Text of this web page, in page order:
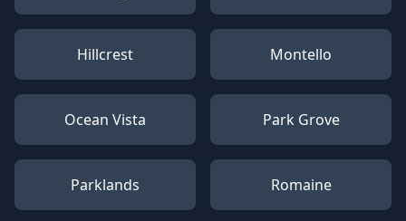
Hillcrest Montello
Ocean Vista Park Grove
Parklands Romaine